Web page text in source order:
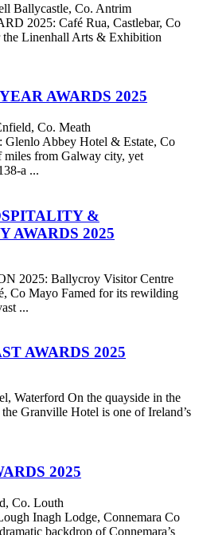
Ballycastle, Co. Antrim
2025: Café Rua, Castlebar, Co
the Linenhall Arts & Exhibition
AWARDS 2025
Co. Meath
Glenlo Abbey Hotel & Estate, Co
miles from Galway city, yet
a ...
&
AWARDS 2025
2025: Ballycroy Visitor Centre
Co Mayo Famed for its rewilding
...
AWARDS 2025
Waterford On the quayside in the
Granville Hotel is one of Ireland’s
2025
Co. Louth
Inagh Lodge, Connemara Co
backdrop of Connemara’s